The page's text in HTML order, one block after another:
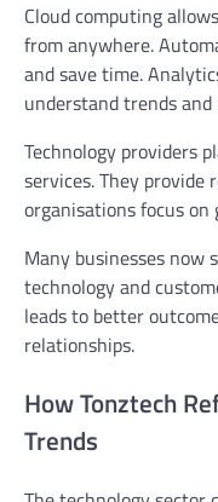
Cloud computing
from anywhere.
and save time.
understand trends
Technology providers
services. They provide
organisations focus
Many businesses now
technology and
leads to better
relationships.
How Tonztech
Trends